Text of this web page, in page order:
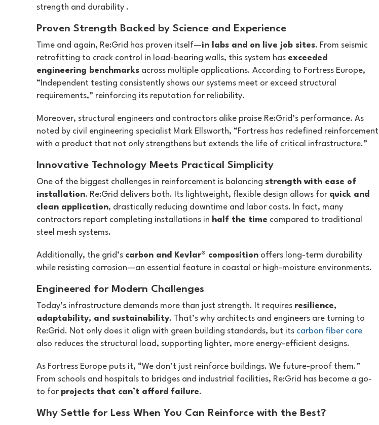
strength and durability .​
Proven Strength Backed by Science and Experience
Time and again, Re:Grid has proven itself—in labs and on live job sites. From seismic
retrofitting to crack control in load-bearing walls, this system has exceeded
engineering benchmarks across multiple applications. According to Fortress Europe,
“Independent testing consistently shows our systems meet or exceed structural
requirements,” reinforcing its reputation for reliability.
Moreover, structural engineers and contractors alike praise Re:Grid’s performance. As
noted by civil engineering specialist Mark Ellsworth, “Fortress has redefined reinforcement
with a product that not only strengthens but extends the life of critical infrastructure.”
Innovative Technology Meets Practical Simplicity
One of the biggest challenges in reinforcement is balancing strength with ease of
installation. Re:Grid delivers both. Its lightweight, flexible design allows for quick and
clean application, drastically reducing downtime and labor costs. In fact, many
contractors report completing installations in half the time compared to traditional
steel mesh systems.
Additionally, the grid’s carbon and Kevlar® composition offers long-term durability
while resisting corrosion—an essential feature in coastal or high-moisture environments.
Engineered for Modern Challenges
Today’s infrastructure demands more than just strength. It requires resilience,
adaptability, and sustainability. That’s why architects and engineers are turning to
Re:Grid. Not only does it align with green building standards, but its carbon fiber core
also reduces the structural load, supporting lighter, more energy-efficient designs.
As Fortress Europe puts it, “We don’t just reinforce buildings. We future-proof them.”
From schools and hospitals to bridges and industrial facilities, Re:Grid has become a go-
to for projects that can’t afford failure.
Why Settle for Less When You Can Reinforce with the Best?